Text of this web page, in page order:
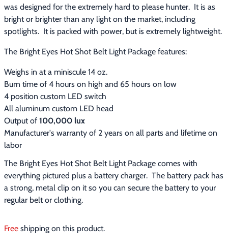
▶ Specials
was designed for the extremely hard to please hunter.  It is as
bright or brighter than any light on the market, including
spotlights.  It is packed with power, but is extremely lightweight.
The Bright Eyes Hot Shot Belt Light Package features:
Weighs in at a miniscule 14 oz.
Burn time of 4 hours on high and 65 hours on low
4 position custom LED switch
All aluminum custom LED head
Output of 100,000 lux
Manufacturer's warranty of 2 years on all parts and lifetime on
labor
The Bright Eyes Hot Shot Belt Light Package comes with
everything pictured plus a battery charger.  The battery pack has
a strong, metal clip on it so you can secure the battery to your
regular belt or clothing.
Free shipping on this product.